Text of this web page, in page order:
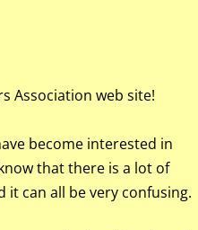
Association web site!
become interested in
that there is a lot of
can all be very confusing.